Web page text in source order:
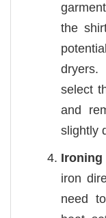
the
select
and
slightly
iron
need